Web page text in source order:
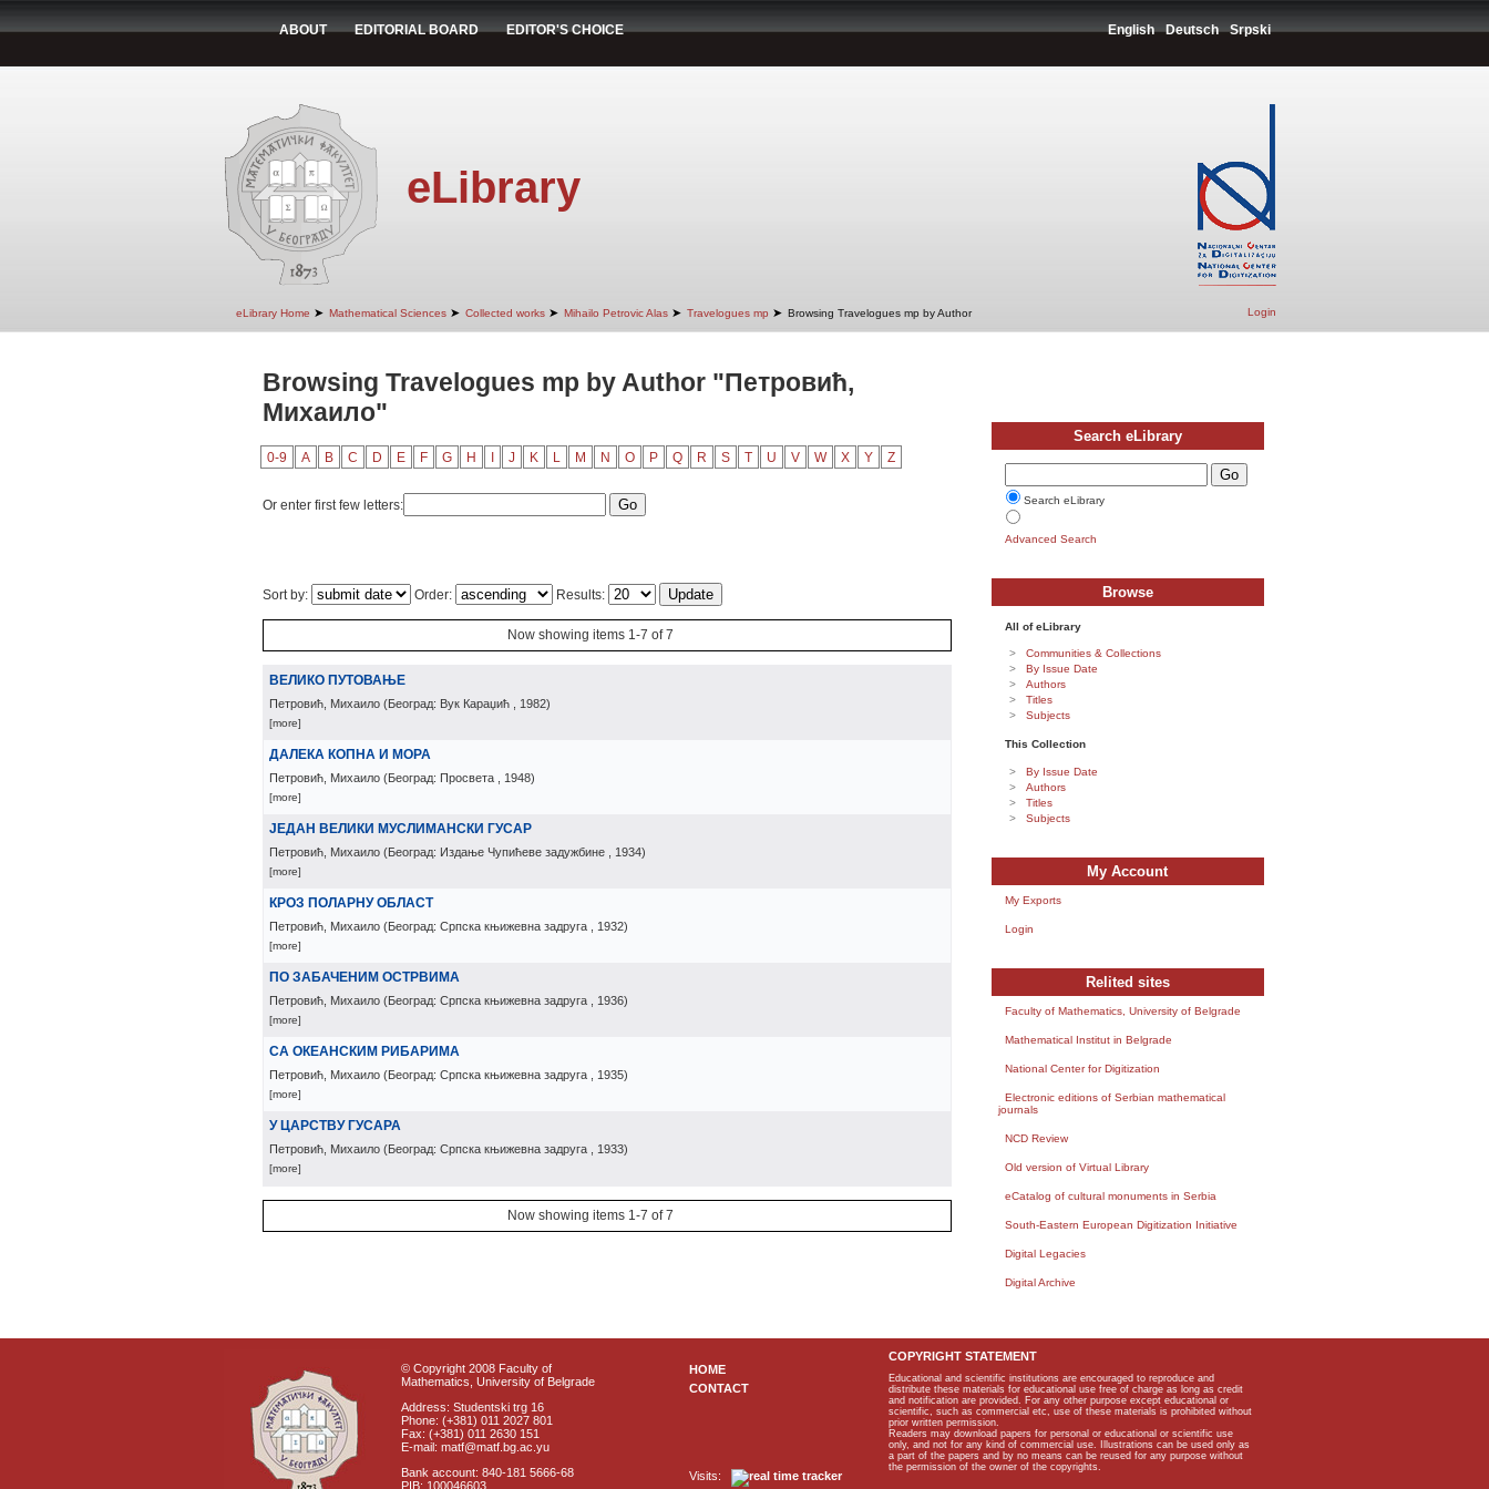
ABOUT EDITORIAL BOARD EDITOR'S CHOICE English Deutsch Srpski
eLibrary
eLibrary Home ➤ Mathematical Sciences ➤ Collected works ➤ Mihailo Petrovic Alas ➤ Travelogues mp ➤ Browsing Travelogues mp by Author Login
Browsing Travelogues mp by Author "Петровић,
Михаило"
0-9 A B C D E F G H J K L M N O P Q R S T U V W X Y Z
Or enter first few letters:
Sort by: Order: Results:
Now showing items 1-7 of 7
ВЕЛИКО ПУТОВАЊЕ
Петровић, Михаило (Београд: Вук Караџић , 1982)
[more]
ДАЛЕКА КОПНА И МОРА
Петровић, Михаило (Београд: Просвета , 1948)
[more]
ЈЕДАН ВЕЛИКИ МУСЛИМАНСКИ ГУСАР
Петровић, Михаило (Београд: Издање Чупићеве задужбине , 1934)
[more]
КРОЗ ПОЛАРНУ ОБЛАСТ
Петровић, Михаило (Београд: Српска књижевна задруга , 1932)
[more]
ПО ЗАБАЧЕНИМ ОСТРВИМА
Петровић, Михаило (Београд: Српска књижевна зaдpyгa , 1936)
[more]
СА ОКЕАНСКИМ РИБАРИМА
Петровић, Михаило (Београд: Српска књижевна задруга , 1935)
[more]
У ЦАРСТВУ ГУСАРА
Петровић, Михаило (Београд: Српска књижевна задруга , 1933)
[more]
Now showing items 1-7 of 7
Search eLibrary
Search eLibrary
Advanced Search
Browse
All of eLibrary
Communities & Collections
By Issue Date
Authors
Titles
Subjects
This Collection
By Issue Date
Authors
Titles
Subjects
My Account
My Exports
Login
Relited sites
Faculty of Mathematics, University of Belgrade
Mathematical Institut in Belgrade
National Center for Digitization
Electronic editions of Serbian mathematical
journals
NCD Review
Old version of Virtual Library
eCatalog of cultural monuments in Serbia
South-Eastern European Digitization Initiative
Digital Legacies
Digital Archive
© Copyright 2008 Faculty of
Mathematics, University of Belgrade
Address: Studentski trg 16
Phone: (+381) 011 2027 801
Fax: (+381) 011 2630 151
E-mail: matf@matf.bg.ac.yu
Bank account: 840-181 5666-68
PIB: 100046603
HOME
CONTACT
Visits:
COPYRIGHT STATEMENT
Educational and scientific institutions are encouraged to reproduce and
distribute these materials for educational use free of charge as long as credit
and notification are provided. For any other purpose except educational or
scientific, such as commercial etc, use of these materials is prohibited without
prior written permission.
Readers may download papers for personal or educational or scientific use
only, and not for any kind of commercial use. Illustrations can be used only as
a part of the papers and by no means can be reused for any purpose without
the permission of the owner of the copyrights.